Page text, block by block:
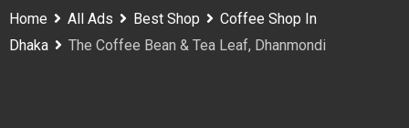
Home All Ads Best Shop
Coffee Shop In
Dhaka
The Coffee Bean & Tea Leaf, Dhanmondi